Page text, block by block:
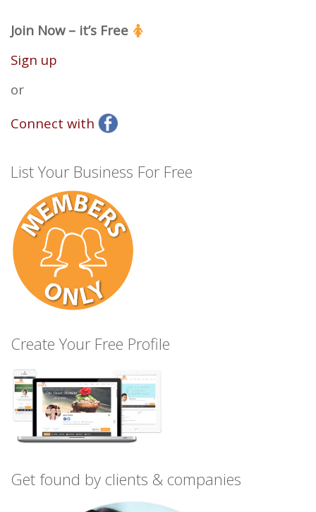
Join Now – it’s Free
Sign up
or
Connect with
List Your Business For Free
Create Your Free Profile
Get found by clients & companies